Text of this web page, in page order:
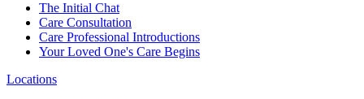
The Initial Chat
Care Consultation
Care Professional Introductions
Your Loved One's Care Begins
Locations